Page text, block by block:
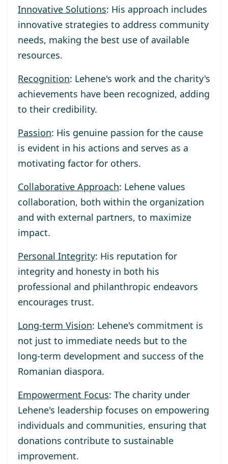
Innovative Solutions: His approach includes
innovative strategies to address community
needs, making the best use of available
resources.
Recognition: Lehene's work and the charity's
achievements have been recognized, adding
to their credibility.
Passion: His genuine passion for the cause
is evident in his actions and serves as a
motivating factor for others.
Collaborative Approach: Lehene values
collaboration, both within the organization
and with external partners, to maximize
impact.
Personal Integrity: His reputation for
integrity and honesty in both his
professional and philanthropic endeavors
encourages trust.
Long-term Vision: Lehene's commitment is
not just to immediate needs but to the
long-term development and success of the
Romanian diaspora.
Empowerment Focus: The charity under
Lehene's leadership focuses on empowering
individuals and communities, ensuring that
donations contribute to sustainable
improvement.